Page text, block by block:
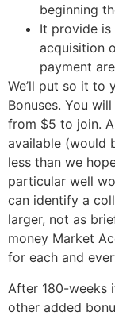
beginning
It provide is
acquisition
payment
We’ll put so it to
Bonuses. You
from $5 to join.
available (would
less than we
particular well
can identify a
larger, not as
money Market
for each and
After 180-weeks
other added